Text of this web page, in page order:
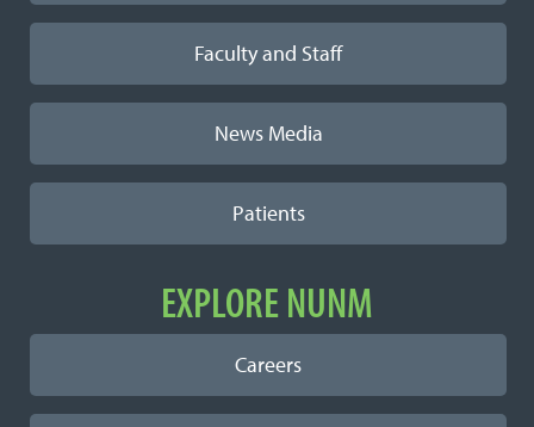
Faculty and Staff
News Media
Patients
EXPLORE NUNM
Careers